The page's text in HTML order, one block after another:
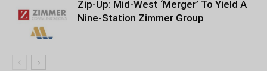
Zip-Up: Mid-West ‘Merger’ To Yield A
Nine-Station Zimmer Group